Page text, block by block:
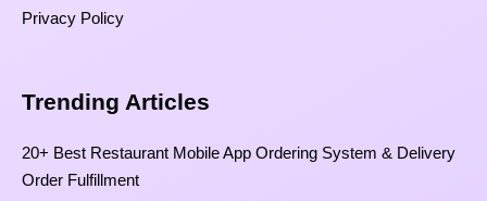
Privacy Policy
Trending Articles
20+ Best Restaurant Mobile App Ordering System & Delivery
Order Fulfillment